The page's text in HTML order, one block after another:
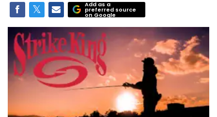
Add as a
preferred source
on Google